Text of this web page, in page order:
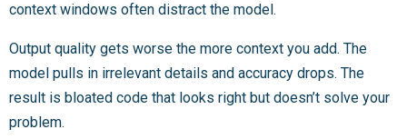
context windows often distract the model.
Output quality gets worse the more context you add. The
model pulls in irrelevant details and accuracy drops. The
result is bloated code that looks right but doesn’t solve your
problem.